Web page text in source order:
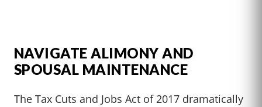
NAVIGATE ALIMONY AND
SPOUSAL MAINTENANCE
The Tax Cuts and Jobs Act of 2017 dramatically